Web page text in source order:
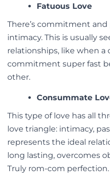
Fatuous Love
There’s commitment and
intimacy. This is usually
relationships, like when
commitment super fast
other.
Consummate
This type of love has all
love triangle: intimacy,
represents the ideal
long lasting, overcomes
Truly rom-com perfection.